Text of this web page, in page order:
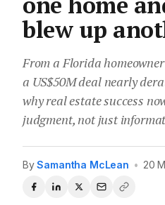
blew up
From a Florida
a US$50M deal nearly
why real estate success
judgment, not just
BySamantha McLean • 20